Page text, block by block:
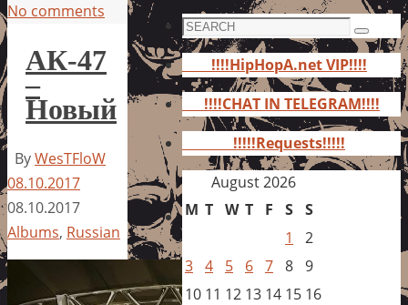
No comments
АК-47
–
Новый
ByWesTFloW
08.10.2017
08.10.2017
Albums, Russian
Search
for:
Search
!!!!HipHopA.net VIP!!!!
!!!!CHAT IN TELEGRAM!!!!
!!!!!Requests!!!!!
August 2026
M T W T F S S
1
2
3 4 5 6 7 8 9
10 11 12 13 14 15 16